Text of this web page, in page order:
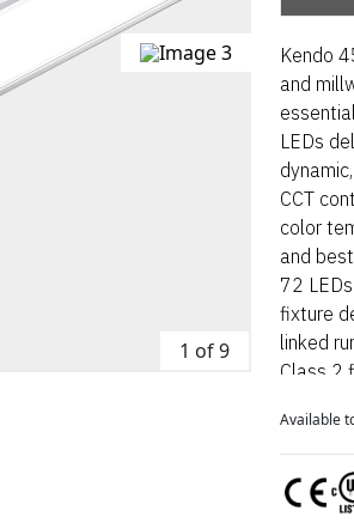
1 of 9
Kendo
and
LEDs
CCT
color
and
72
fixture
linked
Class 2
surface
lines
Available